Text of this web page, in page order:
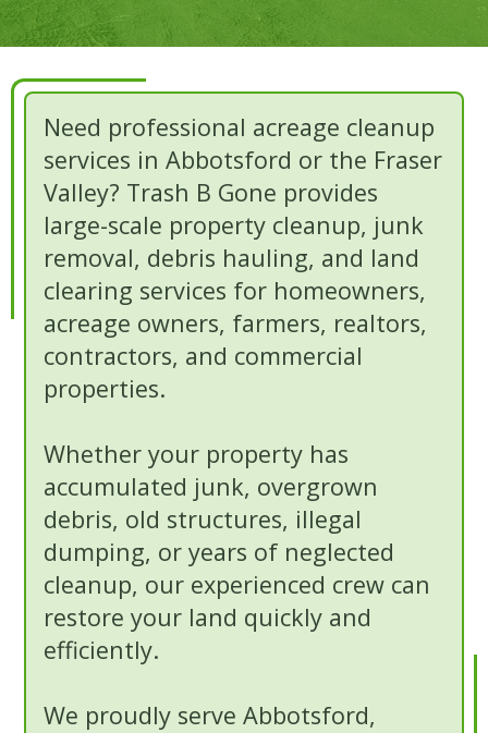
Need professional acreage cleanup
services in Abbotsford or the Fraser
Valley? Trash B Gone provides
large-scale property cleanup, junk
removal, debris hauling, and land
clearing services for homeowners,
acreage owners, farmers, realtors,
contractors, and commercial
properties.
Whether your property has
accumulated junk, overgrown
debris, old structures, illegal
dumping, or years of neglected
cleanup, our experienced crew can
restore your land quickly and
efficiently.
We proudly serve Abbotsford,